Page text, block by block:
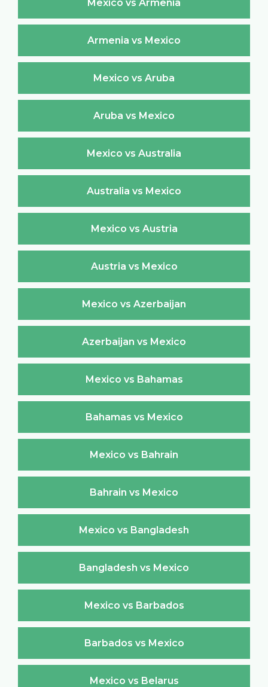
Mexico vs Armenia
Armenia vs Mexico
Mexico vs Aruba
Aruba vs Mexico
Mexico vs Australia
Australia vs Mexico
Mexico vs Austria
Austria vs Mexico
Mexico vs Azerbaijan
Azerbaijan vs Mexico
Mexico vs Bahamas
Bahamas vs Mexico
Mexico vs Bahrain
Bahrain vs Mexico
Mexico vs Bangladesh
Bangladesh vs Mexico
Mexico vs Barbados
Barbados vs Mexico
Mexico vs Belarus